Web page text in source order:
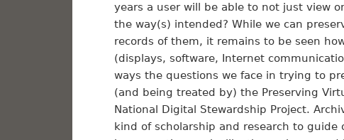
years a user will be able to not just view
the way(s) intended? While we can
records of them, it remains to be seen
(displays, software, Internet
ways the questions we face in trying to
(and being treated by) the Preserving
National Digital Stewardship Project.
kind of scholarship and research to